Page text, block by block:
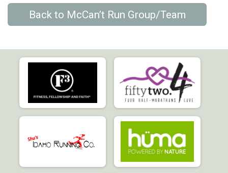
Back to McCan’t Run Group/Team